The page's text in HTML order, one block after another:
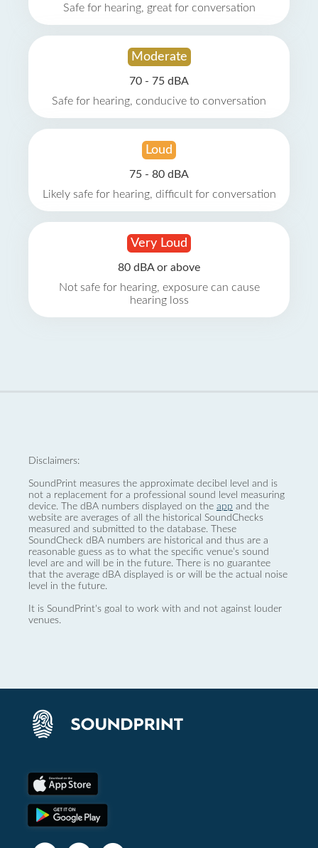
Safe for hearing, great for conversation
Moderate
70 - 75 dBA
Safe for hearing, conducive to conversation
Loud
75 - 80 dBA
Likely safe for hearing, difficult for conversation
Very Loud
80 dBA or above
Not safe for hearing, exposure can cause
hearing loss
Disclaimers:
SoundPrint measures the approximate decibel level and is
not a replacement for a professional sound level measuring
device. The dBA numbers displayed on the app and the
website are averages of all the historical SoundChecks
measured and submitted to the database. These
SoundCheck dBA numbers are historical and thus are a
reasonable guess as to what the specific venue’s sound
level are and will be in the future. There is no guarantee
that the average dBA displayed is or will be the actual noise
level in the future.
It is SoundPrint's goal to work with and not against louder
venues.